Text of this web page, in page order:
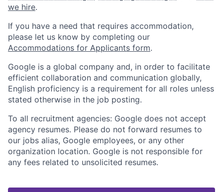
we hire.
If you have a need that requires accommodation,
please let us know by completing our
Accommodations for Applicants form.
Google is a global company and, in order to facilitate
efficient collaboration and communication globally,
English proficiency is a requirement for all roles unless
stated otherwise in the job posting.
To all recruitment agencies: Google does not accept
agency resumes. Please do not forward resumes to
our jobs alias, Google employees, or any other
organization location. Google is not responsible for
any fees related to unsolicited resumes.